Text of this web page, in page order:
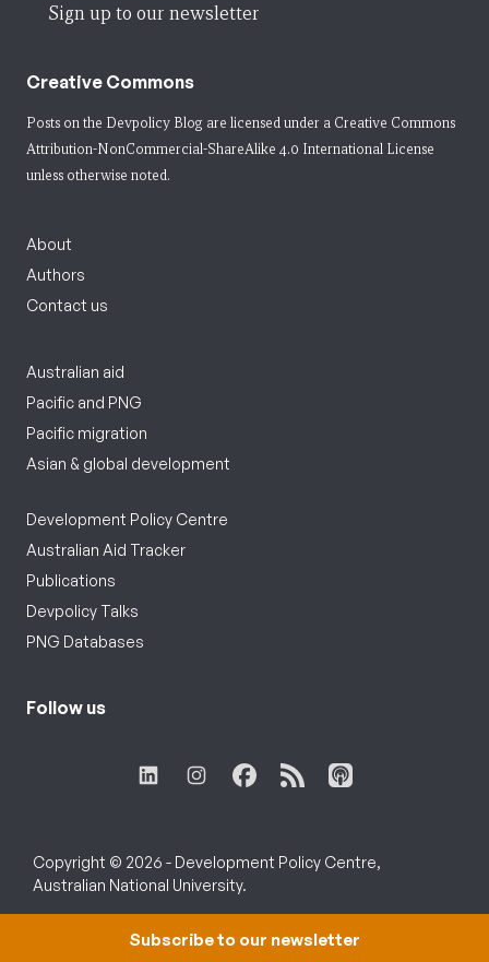
Sign up to our newsletter
Creative Commons
Posts on the Devpolicy Blog are licensed under a Creative Commons
Attribution-NonCommercial-ShareAlike 4.0 International License
unless otherwise noted.
About
Authors
Contact us
Australian aid
Pacific and PNG
Pacific migration
Asian & global development
Development Policy Centre
Australian Aid Tracker
Publications
Devpolicy Talks
PNG Databases
Follow us
Copyright © 2026 - Development Policy Centre,
Australian National University.
Subscribe to our newsletter